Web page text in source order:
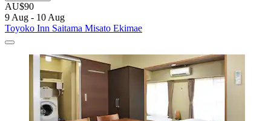
AU$90
9 Aug - 10 Aug
Toyoko Inn Saitama Misato Ekimae